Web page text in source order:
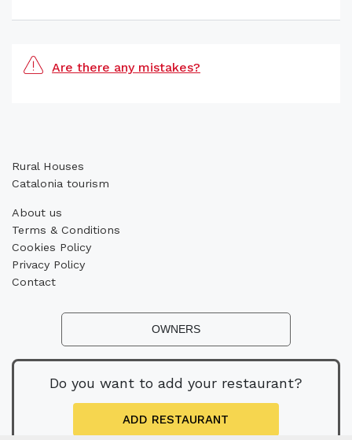
Are there any mistakes?
Rural Houses
Catalonia tourism
About us
Terms & Conditions
Cookies Policy
Privacy Policy
Contact
OWNERS
Do you want to add your restaurant?
ADD RESTAURANT